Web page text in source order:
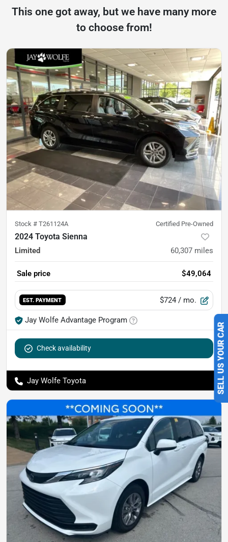
SELL US YOUR CAR
This one got away, but we have many more
to choose from!
Stock # T261124A Certified Pre-Owned
2024 Toyota Sienna
Limited 60,307 miles
Sale price $49,064
EST. PAYMENT $724 / mo.
Jay Wolfe Advantage Program
Check availability
Jay Wolfe Toyota